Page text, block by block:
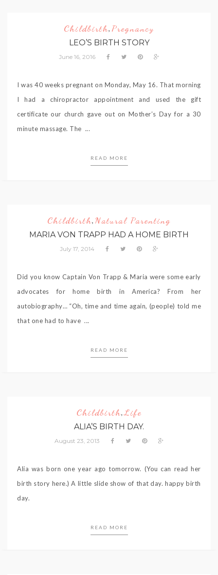
Childbirth, Pregnancy
LEO’S BIRTH STORY
June 16, 2016
I was 40 weeks pregnant on Monday, May 16. That morning
I had a chiropractor appointment and used the gift
certificate our church gave out on Mother’s Day for a 30
minute massage. The ...
READ MORE
Childbirth, Natural Parenting
MARIA VON TRAPP HAD A HOME BIRTH
July 17, 2014
Did you know Captain Von Trapp & Maria were some early
advocates for home birth in America? From her
autobiography… “Oh, time and time again, (people) told me
that one had to have ...
READ MORE
Childbirth,Life
ALIA’S BIRTH DAY.
August 23, 2013
Alia was born one year ago tomorrow. (You can read her
birth story here.) A little slide show of that day. happy birth
day.
READ MORE